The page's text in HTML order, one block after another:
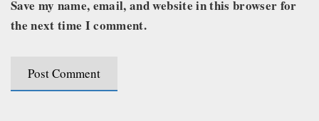
Save my name, email, and website in this browser for
the next time I comment.